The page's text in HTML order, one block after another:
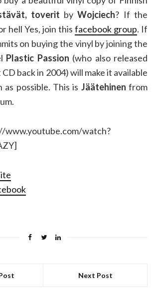
toverit byWojciech? If the
hell Yes, join this facebook group. If
on buying the vinyl by joining the
Plastic Passion (who also released
back in 2004) will make it available
as possible. This is Jäätehinen from
www.youtube.com/watch?
Next Post